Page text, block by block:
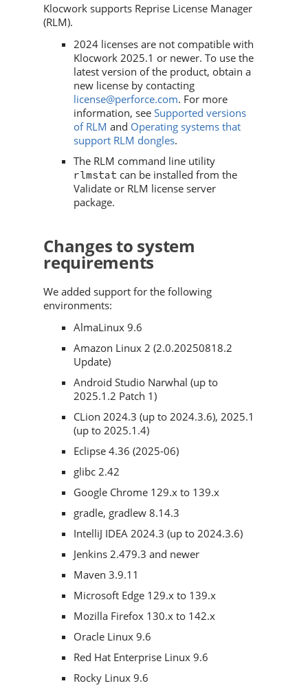
Klocwork supports Reprise License Manager
(RLM).
2024 licenses are not compatible with
Klocwork 2025.1 or newer. To use the
latest version of the product, obtain a
new license by contacting
license@perforce.com. For more
information, see Supported versions
of RLM and Operating systems that
support RLM dongles.
The RLM command line utility
rlmstat can be installed from the
Validate or RLM license server
package.
Changes to system
requirements
We added support for the following
environments:
AlmaLinux 9.6
Amazon Linux 2 (2.0.20250818.2
Update)
Android Studio Narwhal (up to
2025.1.2 Patch 1)
CLion 2024.3 (up to 2024.3.6), 2025.1
(up to 2025.1.4)
Eclipse 4.36 (2025-06)
glibc 2.42
Google Chrome 129.x to 139.x
gradle, gradlew 8.14.3
IntelliJ IDEA 2024.3 (up to 2024.3.6)
Jenkins 2.479.3 and newer
Maven 3.9.11
Microsoft Edge 129.x to 139.x
Mozilla Firefox 130.x to 142.x
Oracle Linux 9.6
Red Hat Enterprise Linux 9.6
Rocky Linux 9.6